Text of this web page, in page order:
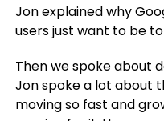
Jon explained why
users just want to be
Then we spoke about
Jon spoke a lot about
moving so fast and